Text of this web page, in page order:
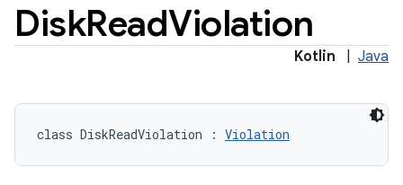
DiskReadViolation
Kotlin Java
class DiskReadViolation : Violation